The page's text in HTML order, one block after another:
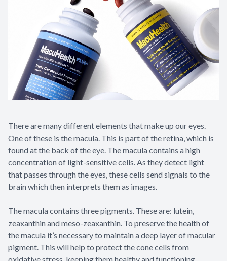
There are many different elements that make up our eyes.
One of these is the macula. This is part of the retina, which is
found at the back of the eye. The macula contains a high
concentration of light-sensitive cells. As they detect light
that passes through the eyes, these cells send signals to the
brain which then interprets them as images.
The macula contains three pigments. These are: lutein,
zeaxanthin and meso-zeaxanthin. To preserve the health of
the macula it’s necessary to maintain a deep layer of macular
pigment. This will help to protect the cone cells from